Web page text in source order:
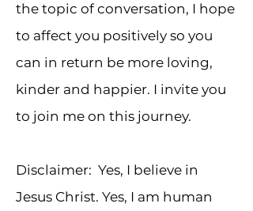
the topic of conversation, I hope
to affect you positively so you
can in return be more loving,
kinder and happier. I invite you
to join me on this journey.
Disclaimer: Yes, I believe in
Jesus Christ. Yes, I am human